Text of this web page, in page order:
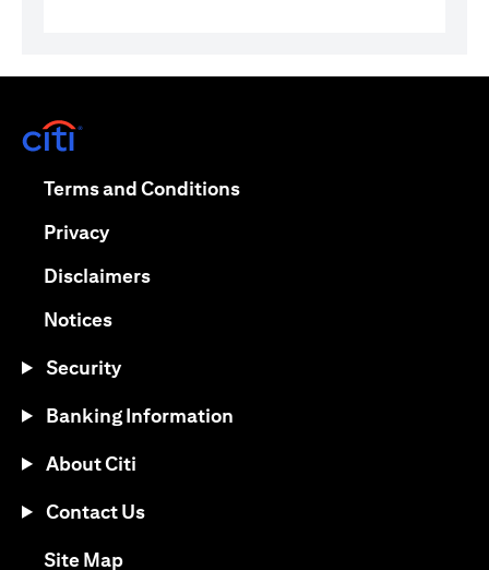
Terms and Conditions(opens in a new tab)
Privacy(opens in a new tab)
Disclaimers(opens in a new tab)
Notices(opens in a new tab)
Security
Banking Information
About Citi
Contact Us
Site Map(opens in a new tab)